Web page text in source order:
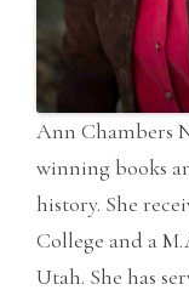
Ann Chambers
winning books
history. She
College and a
Utah. She has